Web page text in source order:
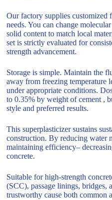
Our factory supplies customized
needs. You can change
solid content to match local
set is strictly evaluated for
strength advancement.
Storage is simple. Maintain the
away from freezing temperature
under appropriate conditions.
to 0.35% by weight of cement ,
style and preferred results.
This superplasticizer sustains
construction. By reducing water
maintaining efficiency–
concrete.
Suitable for high-strength
(SCC), passage linings, bridges,
trustworthy cause both common